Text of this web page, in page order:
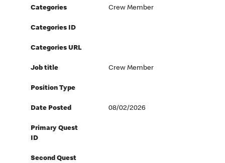
Categories Crew Member
Categories ID
Categories URL
Job title Crew Member
Position Type
Date Posted 08/02/2026
Primary Quest
ID
Second Quest